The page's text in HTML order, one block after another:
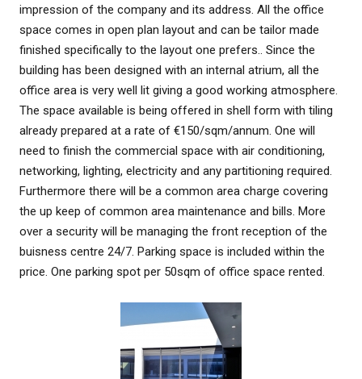
impression of the company and its address. All the office
space comes in open plan layout and can be tailor made
finished specifically to the layout one prefers.. Since the
building has been designed with an internal atrium, all the
office area is very well lit giving a good working atmosphere.
The space available is being offered in shell form with tiling
already prepared at a rate of €150/sqm/annum. One will
need to finish the commercial space with air conditioning,
networking, lighting, electricity and any partitioning required.
Furthermore there will be a common area charge covering
the up keep of common area maintenance and bills. More
over a security will be managing the front reception of the
buisness centre 24/7. Parking space is included within the
price. One parking spot per 50sqm of office space rented.